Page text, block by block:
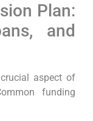
Plan:
and
aspect of
funding